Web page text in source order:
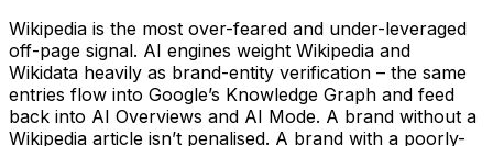
Wikipedia is the most over-feared and under-leveraged
off-page signal. AI engines weight Wikipedia and
Wikidata heavily as brand-entity verification – the same
entries flow into Google’s Knowledge Graph and feed
back into AI Overviews and AI Mode. A brand without a
Wikipedia article isn’t penalised. A brand with a poorly-